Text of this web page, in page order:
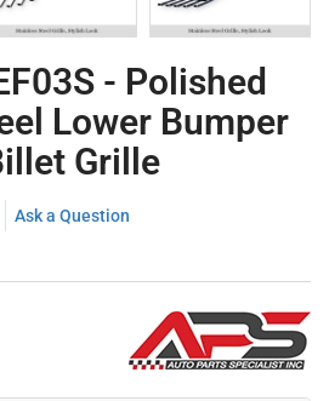
- Polished
Lower Bumper
Grille
Ask a Question